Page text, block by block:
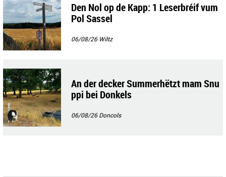
Den Nol op de Kapp: 1 Leserbréif vum
Pol Sassel
06/08/26 Wiltz
An der decker Summerhëtzt mam Snu
ppi bei Donkels
06/08/26Doncols